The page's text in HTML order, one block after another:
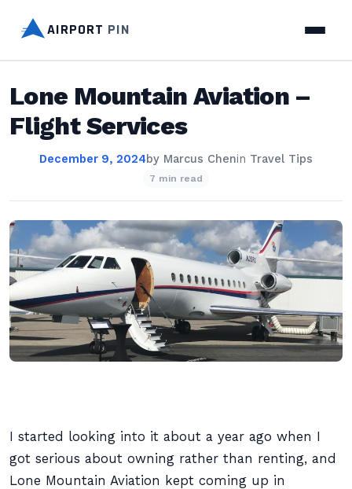
AIRPORT PIN
Lone Mountain Aviation –
Flight Services
December 9, 2024by Marcus Chenin Travel Tips
7 min read
I started looking into it about a year ago when I
got serious about owning rather than renting, and
Lone Mountain Aviation kept coming up in